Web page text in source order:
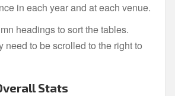
in each year and at each venue.
headings to sort the tables.
need to be scrolled to the right to
Stats